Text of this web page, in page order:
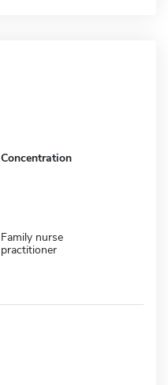
Concentration
Family nurse
practitioner